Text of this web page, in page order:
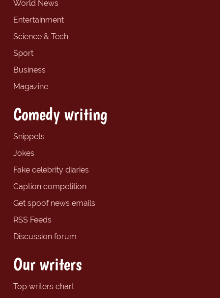
World News
Entertainment
Science & Tech
Sport
Business
Magazine
Comedy writing
Snippets
Jokes
Fake celebrity diaries
Caption competition
Get spoof news emails
RSS Feeds
Discussion forum
Our writers
Top writers chart